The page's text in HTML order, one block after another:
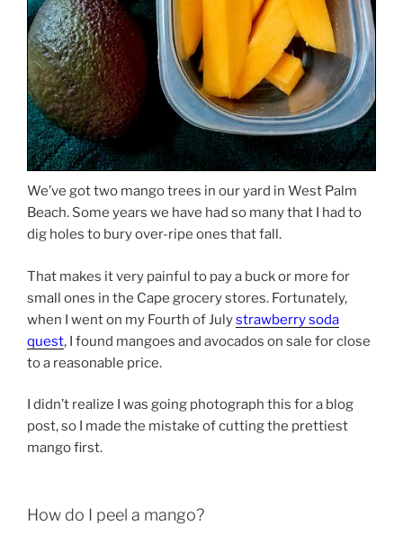
We’ve got two mango trees in our yard in West Palm
Beach. Some years we have had so many that I had to
dig holes to bury over-ripe ones that fall.
That makes it very painful to pay a buck or more for
small ones in the Cape grocery stores. Fortunately,
when I went on my Fourth of Julystrawberry soda
quest, I found mangoes and avocados on sale for close
to a reasonable price.
I didn’t realize I was going photograph this for a blog
post, so I made the mistake of cutting the prettiest
mango first.
How do I peel a mango?